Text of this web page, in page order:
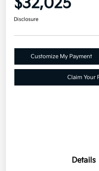
Disclosure
Customize My Payment
Claim Your
Details